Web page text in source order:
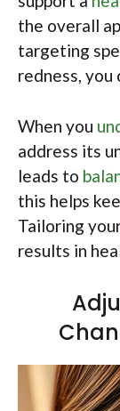
the overall
targeting
redness, you
When you
address its
leads to
this helps
Tailoring
results in